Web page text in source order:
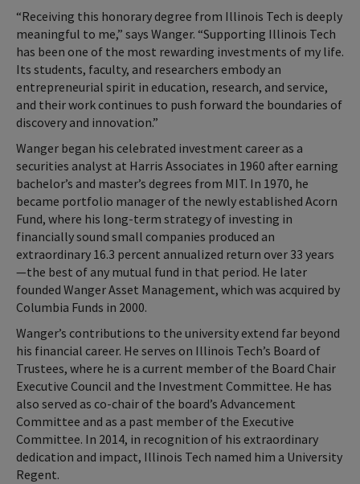
“Receiving this honorary degree from Illinois Tech is deeply
meaningful to me,” says Wanger. “Supporting Illinois Tech
has been one of the most rewarding investments of my life.
Its students, faculty, and researchers embody an
entrepreneurial spirit in education, research, and service,
and their work continues to push forward the boundaries of
discovery and innovation.”
Wanger began his celebrated investment career as a
securities analyst at Harris Associates in 1960 after earning
bachelor’s and master’s degrees from MIT. In 1970, he
became portfolio manager of the newly established Acorn
Fund, where his long-term strategy of investing in
financially sound small companies produced an
extraordinary 16.3 percent annualized return over 33 years
—the best of any mutual fund in that period. He later
founded Wanger Asset Management, which was acquired by
Columbia Funds in 2000.
Wanger’s contributions to the university extend far beyond
his financial career. He serves on Illinois Tech’s Board of
Trustees, where he is a current member of the Board Chair
Executive Council and the Investment Committee. He has
also served as co-chair of the board’s Advancement
Committee and as a past member of the Executive
Committee. In 2014, in recognition of his extraordinary
dedication and impact, Illinois Tech named him a University
Regent.